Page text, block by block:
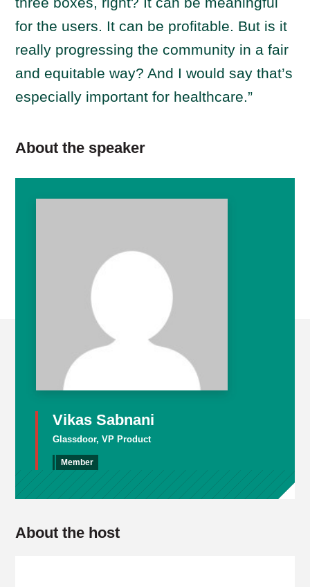
for the users. It can be profitable. But is it
really progressing the community in a fair
and equitable way? And I would say that’s
especially important for healthcare.”
About the speaker
Vikas Sabnani
Glassdoor, VP Product
Member
About the host